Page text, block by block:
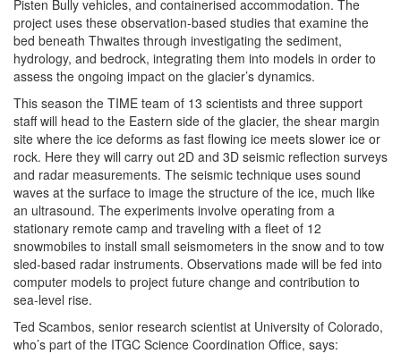
Pisten Bully vehicles, and containerised accommodation. The
project uses these observation-based studies that examine the
bed beneath Thwaites through investigating the sediment,
hydrology, and bedrock, integrating them into models in order to
assess the ongoing impact on the glacier’s dynamics.
This season the TIME team of 13 scientists and three support
staff will head to the Eastern side of the glacier, the shear margin
site where the ice deforms as fast flowing ice meets slower ice or
rock. Here they will carry out 2D and 3D seismic reflection surveys
and radar measurements. The seismic technique uses sound
waves at the surface to image the structure of the ice, much like
an ultrasound. The experiments involve operating from a
stationary remote camp and traveling with a fleet of 12
snowmobiles to install small seismometers in the snow and to tow
sled-based radar instruments. Observations made will be fed into
computer models to project future change and contribution to
sea-level rise.
Ted Scambos, senior research scientist at University of Colorado,
who’s part of the ITGC Science Coordination Office, says: